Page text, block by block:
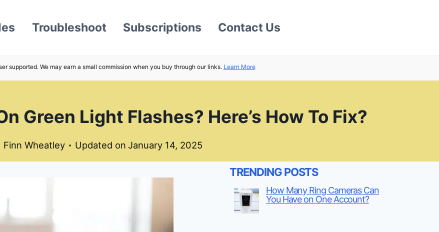
Troubleshoot Subscriptions Contact Us
supported. We may earn a small commission when you buy through our links. Learn More
Green Light Flashes? Here’s How To Fix?
Finn Wheatley Updated on January 14, 2025
TRENDING POSTS
How Many Ring Cameras Can
You Have on One Account?